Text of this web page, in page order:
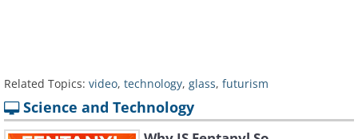
Related Topics: video, technology, glass, futurism
Science and Technology